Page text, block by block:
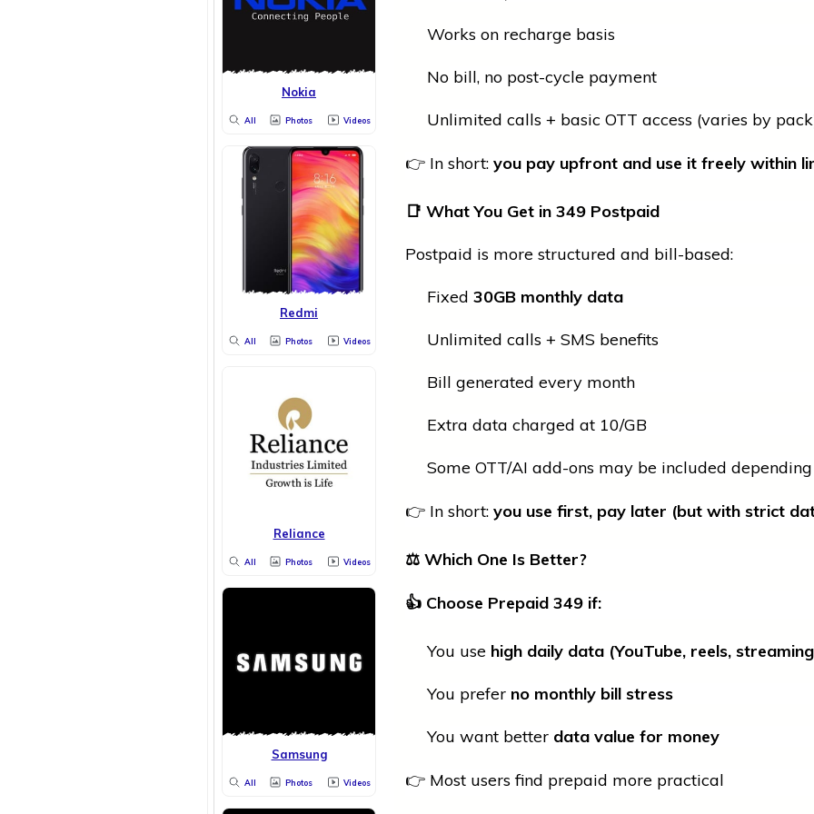
Nokia
All Photos Videos
Redmi
All Photos Videos
Reliance
All Photos Videos
Samsung
All Photos Videos
Works on recharge basis
No bill, no post-cycle payment
Unlimited calls + basic OTT access (varies by
👉 In short: you pay upfront and use it freely within
📑 What You Get in 349 Postpaid
Postpaid is more structured and bill-based:
Fixed 30GB monthly data
Unlimited calls + SMS benefits
Bill generated every month
Extra data charged at ₹10/GB
Some OTT/AI add-ons may be included
👉 In short: you use first, pay later (but with strict
⚖️ Which One Is Better?
👍Choose Prepaid 349 if:
You use high daily data (YouTube, reels,
You prefer no monthly bill stress
You want better data value for money
👉 Most users find prepaid more practical